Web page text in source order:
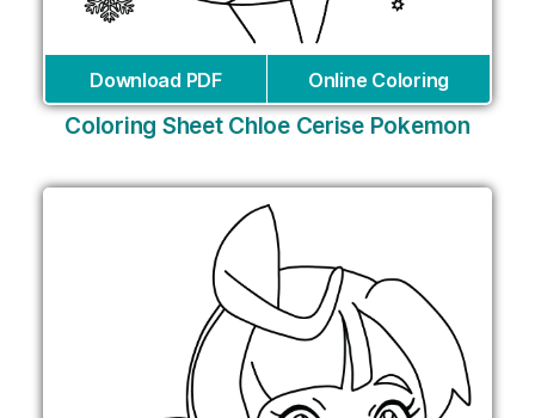
Download PDF Online Coloring
Coloring Sheet Chloe Cerise Pokemon